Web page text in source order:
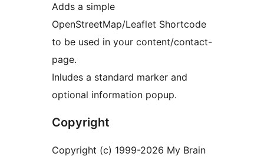
Adds a simple
OpenStreetMap/Leaflet Shortcode
to be used in your content/contact-
page.
Inludes a standard marker and
optional information popup.
Copyright
Copyright (c) 1999-2026 My Brain